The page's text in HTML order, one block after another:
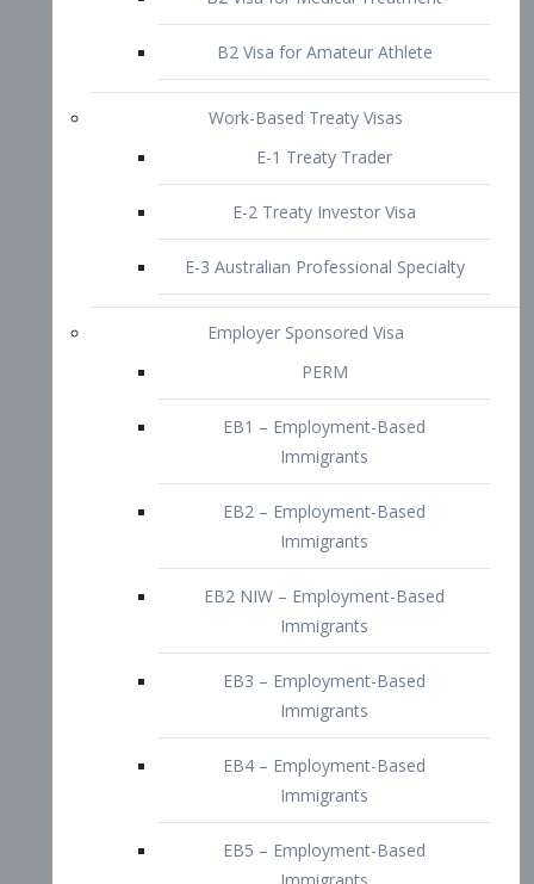
E-1 Treaty Trader
E-2 Treaty Investor Visa
E-3 Australian Professional Specialty
Employer Sponsored Visa
EB1 – Employment-Based
Immigrants
EB2 – Employment-Based
Immigrants
EB2 NIW – Employment-Based
EB3 – Employment-Based
Immigrants
EB4 – Employment-Based
Immigrants
EB5 – Employment-Based
Immigrants
Immigrants
Doctors and Physicians Visa